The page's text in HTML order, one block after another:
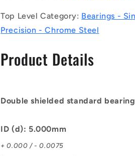
Chrome
SAE
Bearing
Chrome
Steel
SAE
Bearing
Top Level Category: Bearings -
Precision - Chrome Steel
Product Details
Double shielded standard bearing
ID (d): 5.000mm
+ 0.000 / - 0.0075